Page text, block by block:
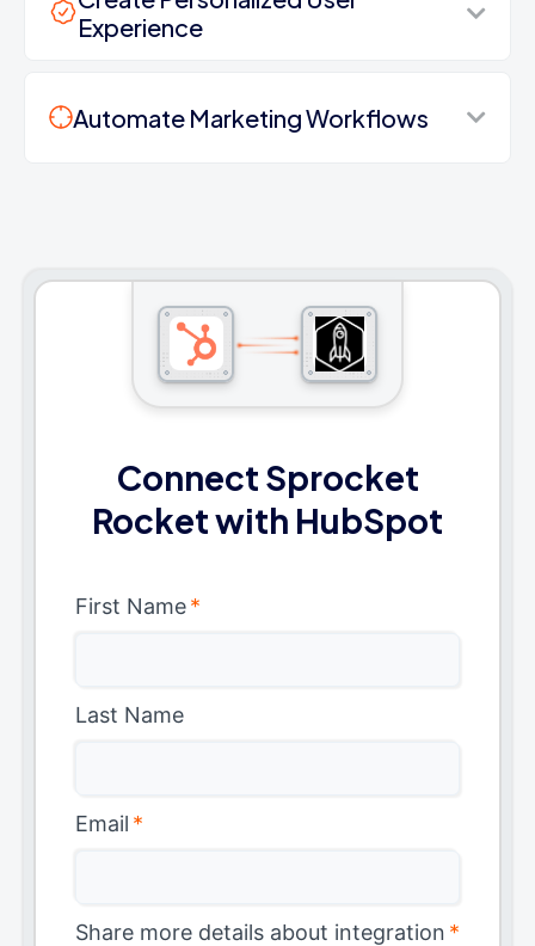
Experience
Automate Marketing Workflows
Connect Sprocket
Rocket with HubSpot
First Name*
Last Name
Email *
Share more details about integration *